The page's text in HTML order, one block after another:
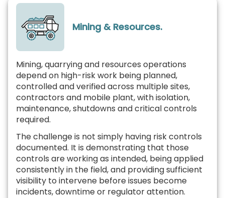
Mining & Resources.
Mining, quarrying and resources operations
depend on high-risk work being planned,
controlled and verified across multiple sites,
contractors and mobile plant, with isolation,
maintenance, shutdowns and critical controls
required.
The challenge is not simply having risk controls
documented. It is demonstrating that those
controls are working as intended, being applied
consistently in the field, and providing sufficient
visibility to intervene before issues become
incidents, downtime or regulator attention.